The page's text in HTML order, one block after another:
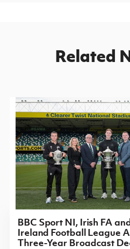
Related
BBC Sport NI, Irish FA
Ireland Football League
Three-Year Broadcast